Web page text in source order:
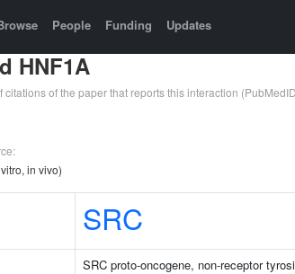
People Funding Updates
HNF1A
citations of the paper that reports this interaction (PubMedID
in vivo)
SRC
SRC proto-oncogene, non-receptor